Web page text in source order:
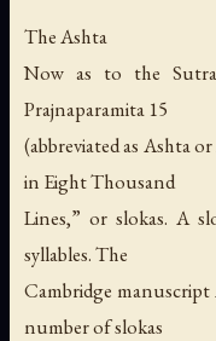
The Ashta
Now as to the
Prajnaparamita 15
(abbreviated as Ashta
in Eight Thousand
Lines,” or slokas. A
syllables. The
Cambridge manuscript
number of slokas